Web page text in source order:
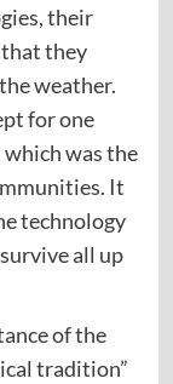
their
they
weather.
for one
was the
It
technology
all up
of the
tradition”